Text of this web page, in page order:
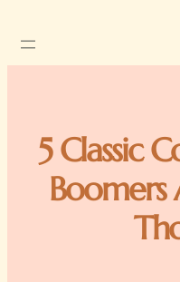
5 Classic
Boomers